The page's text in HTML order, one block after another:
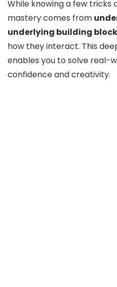
While knowing a few tricks
mastery comes from
underlying building
how they interact. This
enables you to solve real-
confidence and creativity.